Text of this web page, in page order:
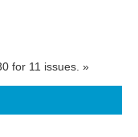
for 11 issues. »